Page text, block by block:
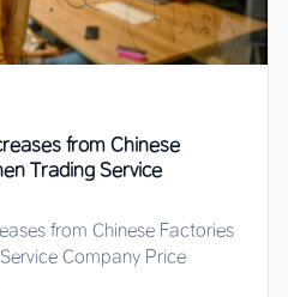
from Chinese
Trading Service
from Chinese Factories
Company Price